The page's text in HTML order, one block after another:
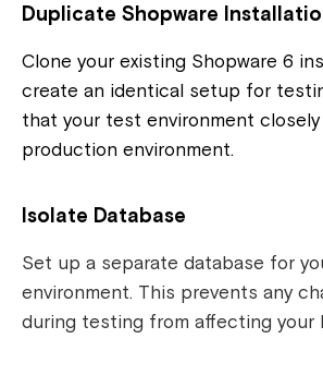
Duplicate Shopware
Clone your existing Shopware 6
create an identical setup for
that your test environment
production environment.
Isolate Database
Set up a separate database for
environment. This prevents any
during testing from affecting your